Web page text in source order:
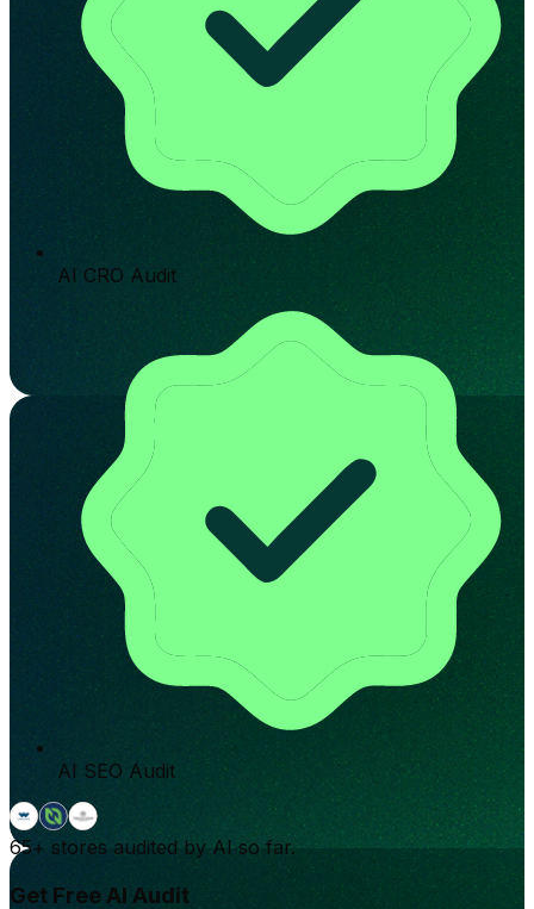
AI CRO Audit
AI SEO Audit
65+ stores audited by AI so far.
Get Free AI Audit